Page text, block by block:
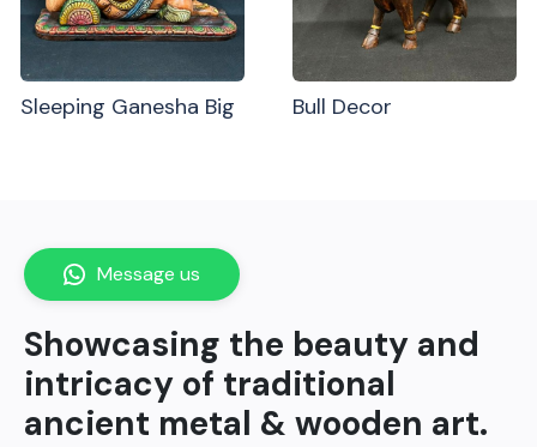
Sleeping Ganesha Big Bull Decor
Showcasing the beauty and
intricacy of traditional
ancient metal & wooden art.
Message us